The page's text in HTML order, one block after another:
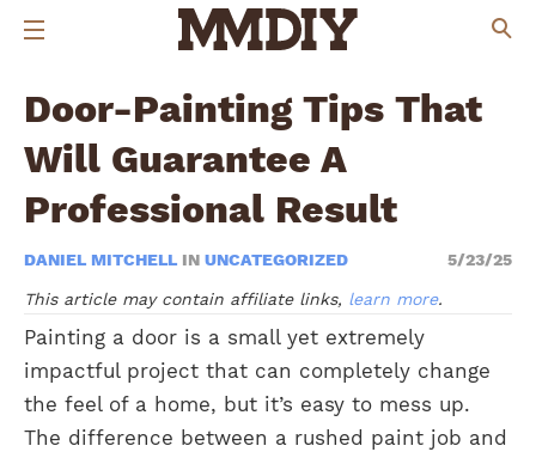
Door-Painting Tips That
Will Guarantee A
Professional Result
DANIEL MITCHELL IN UNCATEGORIZED 5/23/25
This article may contain affiliate links, learn more.
Painting a door is a small yet extremely
impactful project that can completely change
the feel of a home, but it’s easy to mess up.
The difference between a rushed paint job and